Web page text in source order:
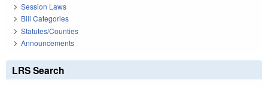
Session Laws
Bill Categories
Statutes/Counties
Announcements
LRS Search